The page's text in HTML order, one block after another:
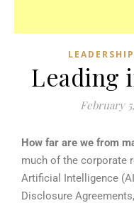
LEADERSHIP
Leading
February
How far are we from
much of the corporate
Artificial Intelligence
Disclosure Agreements,